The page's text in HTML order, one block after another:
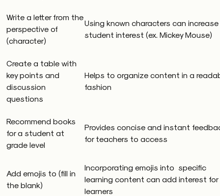
Write a letter from the
perspective of
(character)
Using known characters can increase
student interest (ex. Mickey Mouse)
Create a table with
key points and
discussion
questions
Helps to organize content in a
fashion
Recommend books
for a student at
grade level
Provides concise and instant
for teachers to access
Add emojis to (fill in
the blank)
Incorporating emojis into specific
learning content can add interest for
learners